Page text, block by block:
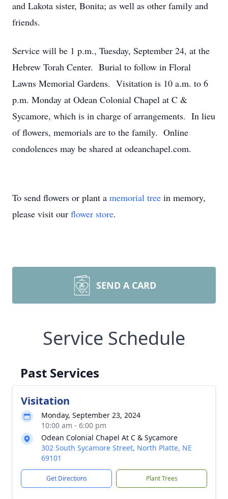
and Lakota sister, Bonita; as well as other family and
friends.
Service will be 1 p.m., Tuesday, September 24, at the
Hebrew Torah Center. Burial to follow in Floral
Lawns Memorial Gardens. Visitation is 10 a.m. to 6
p.m. Monday at Odean Colonial Chapel at C &
Sycamore, which is in charge of arrangements. In lieu
of flowers, memorials are to the family. Online
condolences may be shared at odeanchapel.com.
To send flowers or plant a memorial tree in memory,
please visit our flower store.
SEND A CARD
Service Schedule
Past Services
Visitation
Monday, September 23, 2024
10:00 am - 6:00 pm
Odean Colonial Chapel At C & Sycamore
302 South Sycamore Street, North Platte, NE
69101
Get Directions Plant Trees